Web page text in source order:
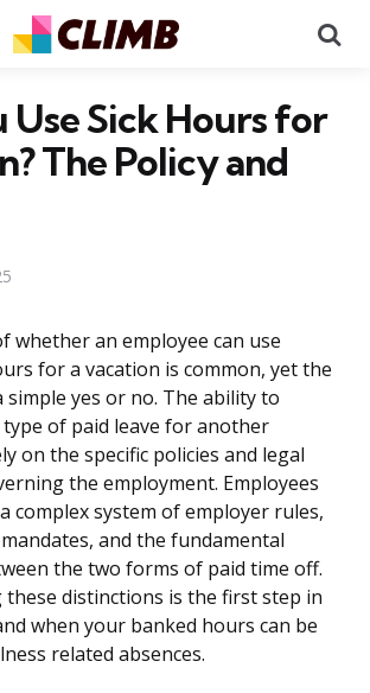
Use Sick Hours for
The Policy and
whether an employee can use
for a vacation is common, yet the
simple yes or no. The ability to
of paid leave for another
on the specific policies and legal
the employment. Employees
complex system of employer rules,
and the fundamental
the two forms of paid time off.
distinctions is the first step in
when your banked hours can be
related absences.